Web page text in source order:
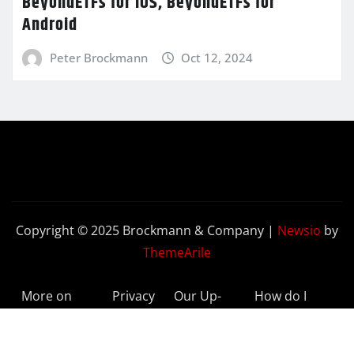
Android
Peter Brockmann Oct 12, 2024
Copyright © 2025 Brockmann & Company | Newsio by
ThemeArile
More on
Privacy
Our Up-
How do I